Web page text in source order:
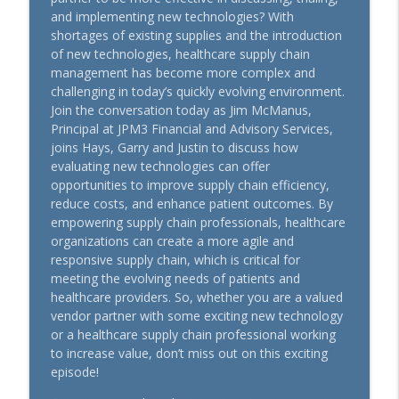
How Important is Price in the Healthcare
Value Analysis Equation?
Power Supply
Season 14 Rewind - Small Teams, Big
Success: Mastering ERP Implementation
in Rural Healthcare
Power Supply
3 Ways to Avoid Playing “Small Ball” With
Your Hospital’s Supply Chain Expenses
Power Supply
Evidence Over Expense - The Real ROI:
What Happens After the Sale?
Power Supply
Healthcare Value Analysis: Diagnose
Before You Prescribe A Solution
Power Supply
info_outline
and implementing new technologies? With
shortages of existing supplies and the introduction
of new technologies, healthcare supply chain
management has become more complex and
challenging in today’s quickly evolving environment.
Join the conversation today as Jim McManus,
Principal at JPM3 Financial and Advisory Services,
joins Hays, Garry and Justin to discuss how
evaluating new technologies can offer
opportunities to improve supply chain efficiency,
reduce costs, and enhance patient outcomes. By
empowering supply chain professionals, healthcare
organizations can create a more agile and
responsive supply chain, which is critical for
meeting the evolving needs of patients and
healthcare providers. So, whether you are a valued
vendor partner with some exciting new technology
or a healthcare supply chain professional working
to increase value, don’t miss out on this exciting
episode!